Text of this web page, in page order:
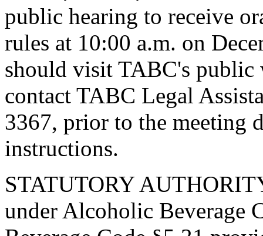
public hearing to receive
rules at 10:00 a.m. on
should visit TABC's public
contact TABC Legal
3367, prior to the meeting
instructions.
STATUTORY
under Alcoholic Beverage